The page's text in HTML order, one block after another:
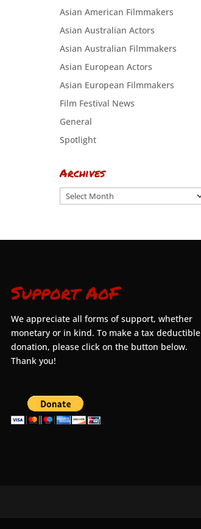
Asian American Filmmakers
Asian Australian Actors
Asian Australian Filmmakers
Asian European Actors
Asian European Filmmakers
Film Festival News
General
Spotlight
Archives
Archives
Support AoF
We appreciate all forms of support, whether
monetary or in kind. To make a tax deductible
donation, please click on the button below.
Thank you!